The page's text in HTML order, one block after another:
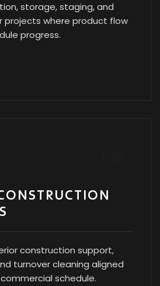
storage, staging, and
projects where product flow
progress.
construction support,
turnover cleaning aligned
schedule.